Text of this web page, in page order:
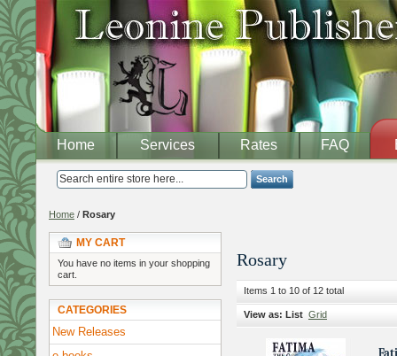
Home Services Rates FAQ
Search
Home / Rosary
Rosary
Items 1 to 10 of 12 total
View as: List Grid
MY CART
You have no items in your shopping
cart.
CATEGORIES
New Releases